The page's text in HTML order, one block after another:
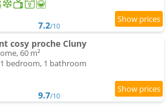
7.2/10
cosy proche Cluny
60 m²
bedroom, 1 bathroom
9.7/10